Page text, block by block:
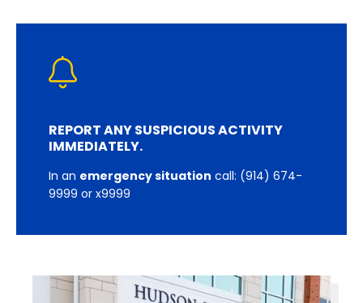
REPORT ANY SUSPICIOUS ACTIVITY
IMMEDIATELY.
In an emergency situation call: (914) 674-
9999 or x9999